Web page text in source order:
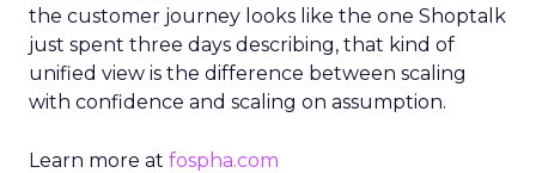
the customer journey looks like the one Shoptalk
just spent three days describing, that kind of
unified view is the difference between scaling
with confidence and scaling on assumption.
Learn more at fospha.com